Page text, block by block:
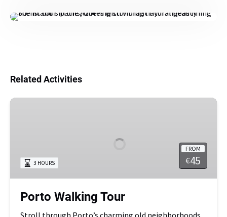
Related Activities
Porto
FROM
€45
3 HOURS
Porto Walking Tour
Stroll through Porto’s charming old neighborhoods